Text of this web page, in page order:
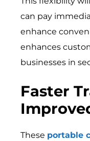
can pay
enhance
enhances
businesses in
Faster
These portable